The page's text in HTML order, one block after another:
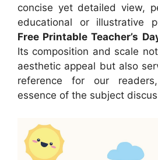
concise yet detailed view,
educational or illustrative
Free Printable Teacher’s
Its composition and scale
aesthetic appeal but also
reference for our
essence of the subject